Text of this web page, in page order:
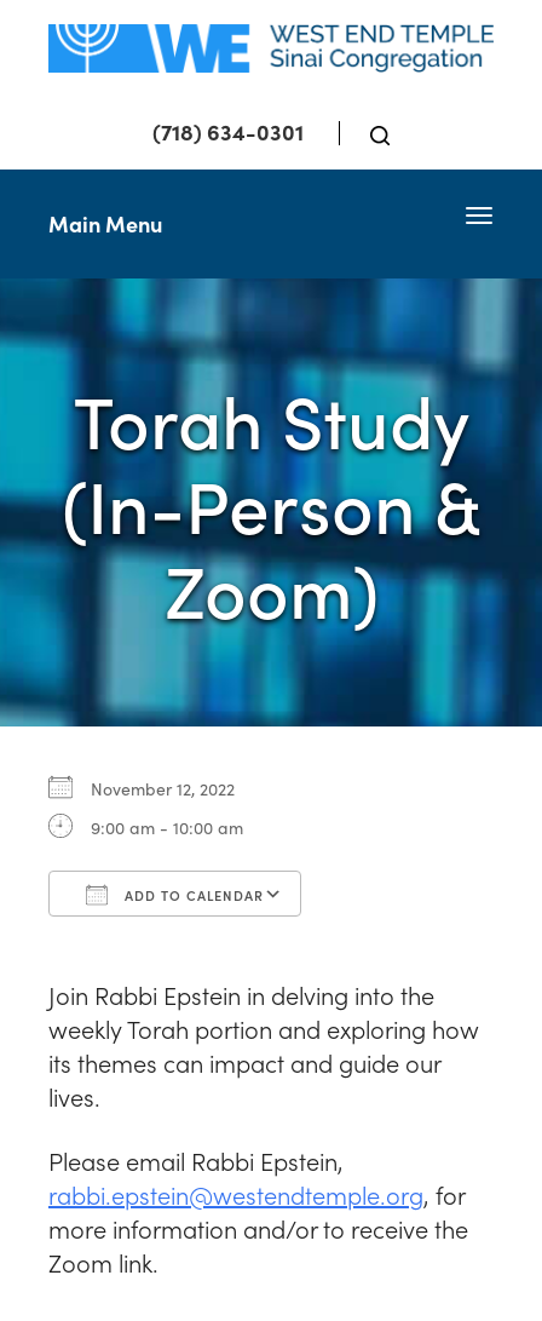
(718) 634-0301
Toggle
Main Menu
Torah Study
(In-Person &
Zoom)
November 12, 2022
9:00 am - 10:00 am
ADD TO CALENDAR
Join Rabbi Epstein in delving into the
weekly Torah portion and exploring how
its themes can impact and guide our
lives.
Please email Rabbi Epstein,
rabbi.epstein@westendtemple.org, for
more information and/or to receive the
Zoom link.